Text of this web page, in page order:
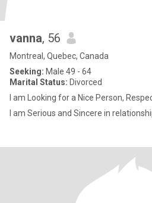
vanna, 56
Montreal, Quebec, Canada
Seeking: Male 49 - 64
Marital Status: Divorced
I am Looking for a Nice Person,
I am Serious and Sincere in